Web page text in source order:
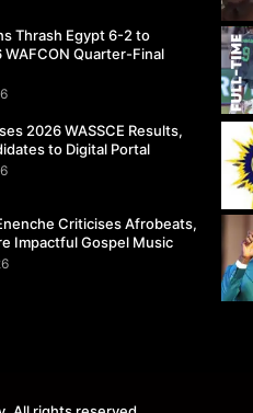
Thrash Egypt 6-2 to
WAFCON Quarter-Final
2026 WASSCE Results,
to Digital Portal
Criticises Afrobeats,
Impactful Gospel Music